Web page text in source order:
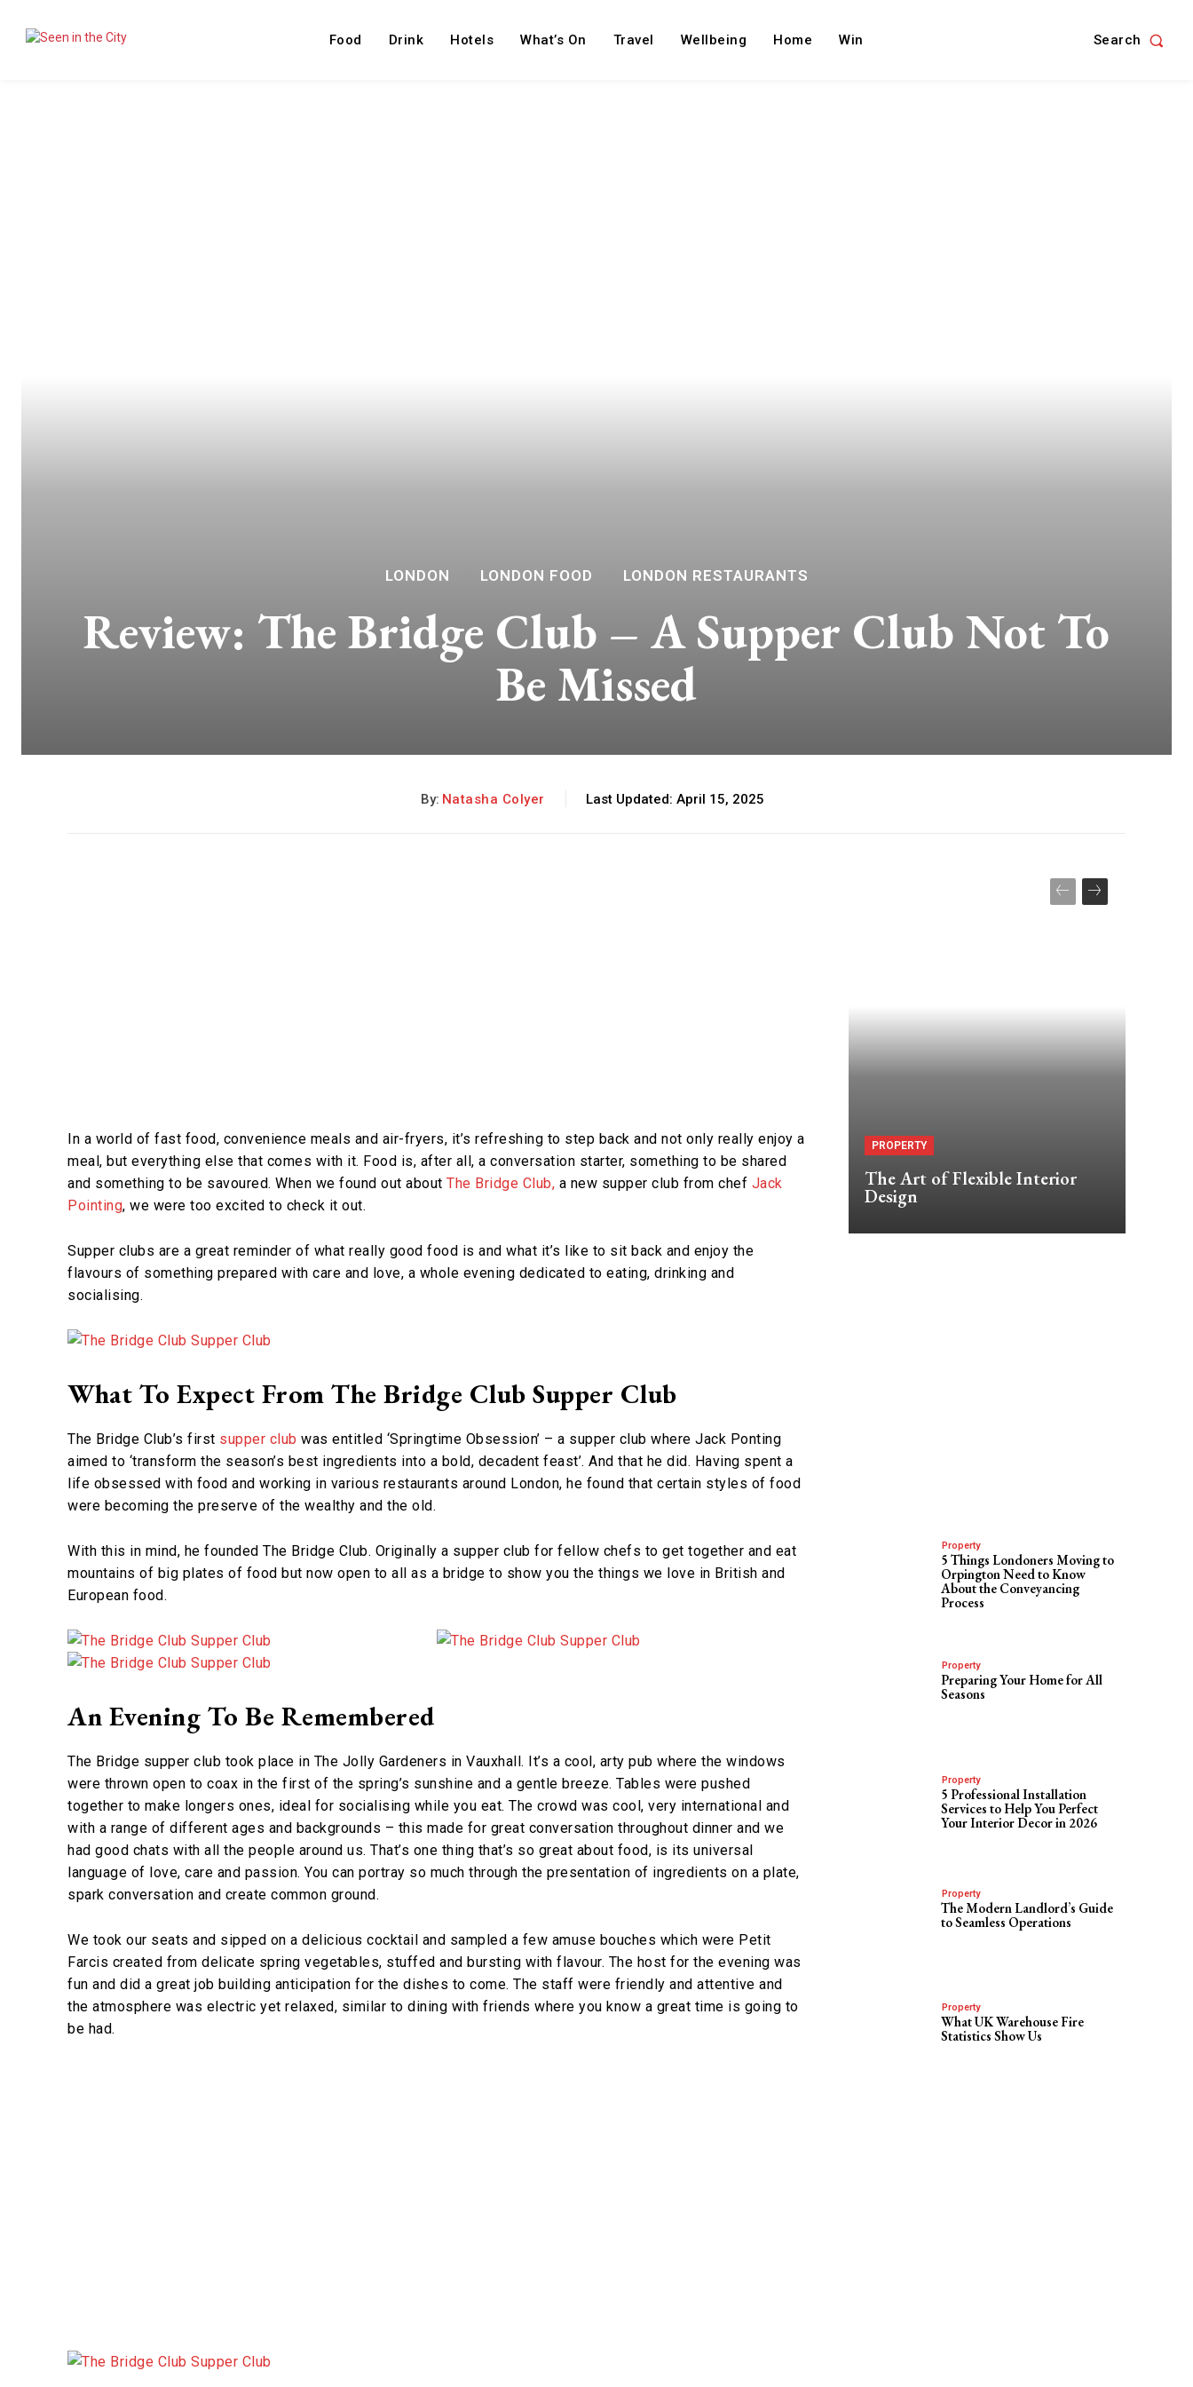
Food Drink Hotels What’s On Travel Wellbeing Home Win Search
LONDON LONDON FOOD LONDON RESTAURANTS
Review: The Bridge Club – A Supper Club Not To
Be Missed
By: Natasha Colyer Last Updated: April 15, 2025
In a world of fast food, convenience meals and air-fryers, it’s refreshing to step back and not only really enjoy a
meal, but everything else that comes with it. Food is, after all, a conversation starter, something to be shared
and something to be savoured. When we found out about The Bridge Club, a new supper club from chef Jack
Pointing, we were too excited to check it out.
Supper clubs are a great reminder of what really good food is and what it’s like to sit back and enjoy the
flavours of something prepared with care and love, a whole evening dedicated to eating, drinking and
socialising.
What To Expect From The Bridge Club Supper Club
The Bridge Club’s first supper club was entitled ‘Springtime Obsession’ – a supper club where Jack Ponting
aimed to ‘transform the season’s best ingredients into a bold, decadent feast’. And that he did. Having spent a
life obsessed with food and working in various restaurants around London, he found that certain styles of food
were becoming the preserve of the wealthy and the old.
With this in mind, he founded The Bridge Club. Originally a supper club for fellow chefs to get together and eat
mountains of big plates of food but now open to all as a bridge to show you the things we love in British and
European food.
An Evening To Be Remembered
The Bridge supper club took place in The Jolly Gardeners in Vauxhall. It’s a cool, arty pub where the windows
were thrown open to coax in the first of the spring’s sunshine and a gentle breeze. Tables were pushed
together to make longers ones, ideal for socialising while you eat. The crowd was cool, very international and
with a range of different ages and backgrounds – this made for great conversation throughout dinner and we
had good chats with all the people around us. That’s one thing that’s so great about food, is its universal
language of love, care and passion. You can portray so much through the presentation of ingredients on a plate,
spark conversation and create common ground.
We took our seats and sipped on a delicious cocktail and sampled a few amuse bouches which were Petit
Farcis created from delicate spring vegetables, stuffed and bursting with flavour. The host for the evening was
fun and did a great job building anticipation for the dishes to come. The staff were friendly and attentive and
the atmosphere was electric yet relaxed, similar to dining with friends where you know a great time is going to
be had.
PROPERTY
The Art of Flexible Interior
Design
Property
5 Things Londoners Moving to
Orpington Need to Know
About the Conveyancing
Process
Property
Preparing Your Home for All
Seasons
Property
5 Professional Installation
Services to Help You Perfect
Your Interior Decor in 2026
Property
The Modern Landlord’s Guide
to Seamless Operations
Property
What UK Warehouse Fire
Statistics Show Us